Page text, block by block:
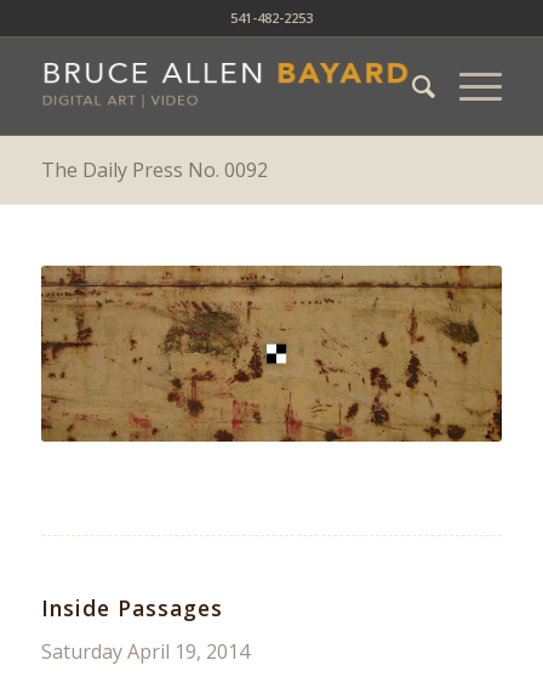
541-482-2253
The Daily Press No. 0092
Inside Passages
Saturday April 19, 2014